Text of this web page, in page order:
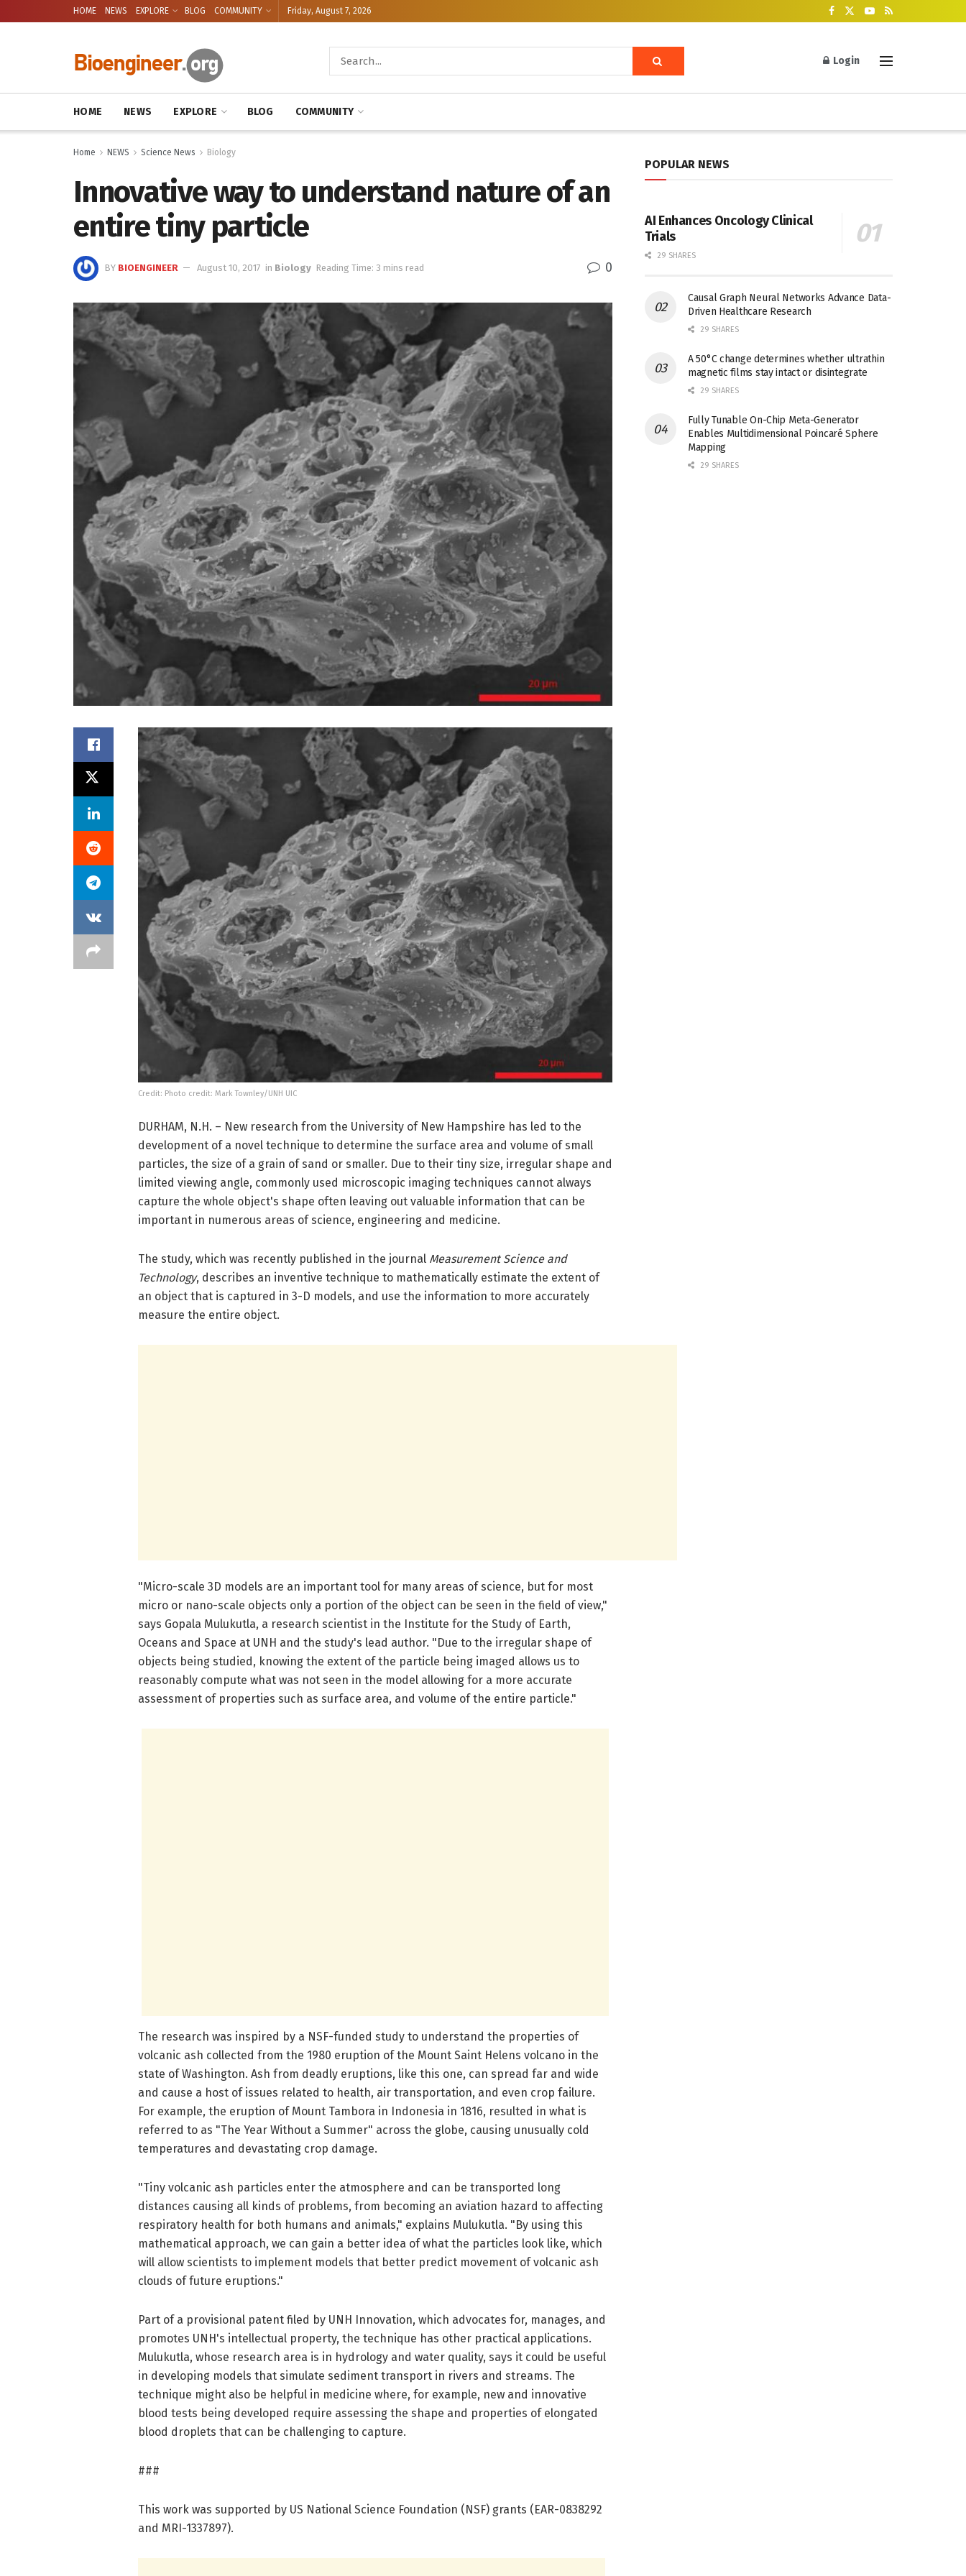
HOME NEWS EXPLORE BLOG COMMUNITY Friday, August 7, 2026
Login
HOME NEWS EXPLORE BLOG COMMUNITY
Home NEWS Science News Biology
Innovative way to understand nature of an
entire tiny particle
BY BIOENGINEER August 10, 2017 in Biology Reading Time: 3 mins read 0
Credit: Photo credit: Mark Townley/UNH UIC
DURHAM, N.H. – New research from the University of New Hampshire has led to the
development of a novel technique to determine the surface area and volume of small
particles, the size of a grain of sand or smaller. Due to their tiny size, irregular shape and
limited viewing angle, commonly used microscopic imaging techniques cannot always
capture the whole object's shape often leaving out valuable information that can be
important in numerous areas of science, engineering and medicine.
The study, which was recently published in the journal Measurement Science and
Technology, describes an inventive technique to mathematically estimate the extent of
an object that is captured in 3-D models, and use the information to more accurately
measure the entire object.
"Micro-scale 3D models are an important tool for many areas of science, but for most
micro or nano-scale objects only a portion of the object can be seen in the field of view,"
says Gopala Mulukutla, a research scientist in the Institute for the Study of Earth,
Oceans and Space at UNH and the study's lead author. "Due to the irregular shape of
objects being studied, knowing the extent of the particle being imaged allows us to
reasonably compute what was not seen in the model allowing for a more accurate
assessment of properties such as surface area, and volume of the entire particle."
The research was inspired by a NSF-funded study to understand the properties of
volcanic ash collected from the 1980 eruption of the Mount Saint Helens volcano in the
state of Washington. Ash from deadly eruptions, like this one, can spread far and wide
and cause a host of issues related to health, air transportation, and even crop failure.
For example, the eruption of Mount Tambora in Indonesia in 1816, resulted in what is
referred to as "The Year Without a Summer" across the globe, causing unusually cold
temperatures and devastating crop damage.
"Tiny volcanic ash particles enter the atmosphere and can be transported long
distances causing all kinds of problems, from becoming an aviation hazard to affecting
respiratory health for both humans and animals," explains Mulukutla. "By using this
mathematical approach, we can gain a better idea of what the particles look like, which
will allow scientists to implement models that better predict movement of volcanic ash
clouds of future eruptions."
Part of a provisional patent filed by UNH Innovation, which advocates for, manages, and
promotes UNH's intellectual property, the technique has other practical applications.
Mulukutla, whose research area is in hydrology and water quality, says it could be useful
in developing models that simulate sediment transport in rivers and streams. The
technique might also be helpful in medicine where, for example, new and innovative
blood tests being developed require assessing the shape and properties of elongated
blood droplets that can be challenging to capture.
###
This work was supported by US National Science Foundation (NSF) grants (EAR-0838292
and MRI-1337897).
POPULAR NEWS
AI Enhances Oncology Clinical
Trials
29 SHARES
Causal Graph Neural Networks Advance Data-
Driven Healthcare Research
29 SHARES
A 50°C change determines whether ultrathin
magnetic films stay intact or disintegrate
29 SHARES
Fully Tunable On-Chip Meta-Generator
Enables Multidimensional Poincaré Sphere
Mapping
29 SHARES